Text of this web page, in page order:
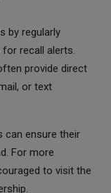
by regularly
for recall alerts.
provide direct
or text
can ensure their
For more
to visit the